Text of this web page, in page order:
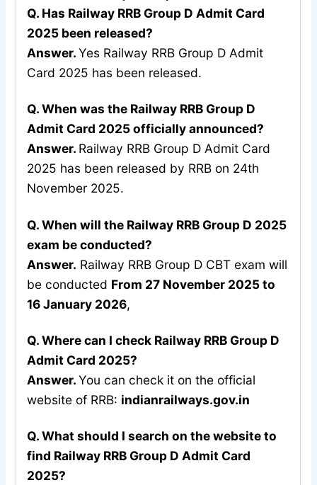
Q. Has Railway RRB Group D Admit Card
2025 been released?
Answer.Yes Railway RRB Group D Admit
Card 2025 has been released.
Q. When was the Railway RRB Group D
Admit Card 2025 officially announced?
Answer. Railway RRB Group D Admit Card
2025 has been released by RRB on 24th
November 2025.
Q. When will the Railway RRB Group D 2025
exam be conducted?
Answer. Railway RRB Group D CBT exam will
be conducted From 27 November 2025 to
16 January 2026,
Q. Where can I check Railway RRB Group D
Admit Card 2025?
Answer.You can check it on the official
website of RRB: indianrailways.gov.in
Q. What should I search on the website to
find Railway RRB Group D Admit Card
2025?